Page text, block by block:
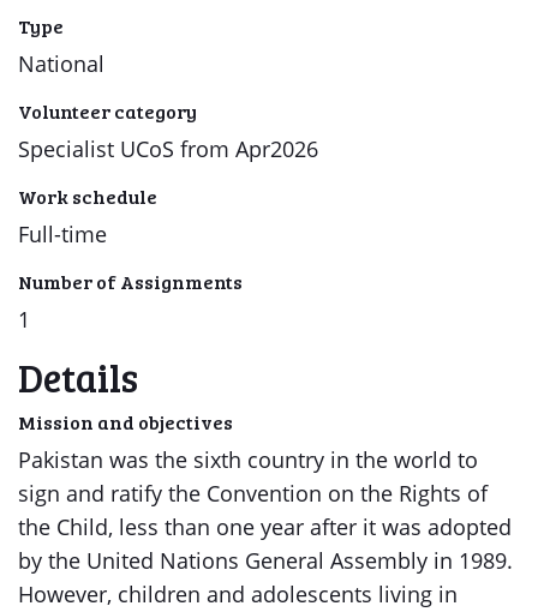
Type
National
Volunteer category
Specialist UCoS from Apr2026
Work schedule
Full-time
Number of Assignments
1
Details
Mission and objectives
Pakistan was the sixth country in the world to
sign and ratify the Convention on the Rights of
the Child, less than one year after it was adopted
by the United Nations General Assembly in 1989.
However, children and adolescents living in